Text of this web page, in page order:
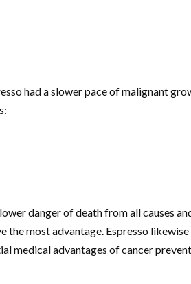
had a slower pace of malignant
danger of death from all causes
most advantage. Espresso
medical advantages of cancer